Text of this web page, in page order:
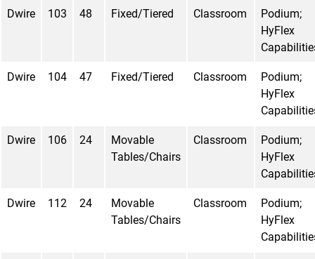
Dwire 103 48 Fixed/Tiered Classroom
Podium;
HyFlex
Dwire 104 47 Fixed/Tiered Classroom
Podium;
HyFlex
Dwire 106 24
Movable
Tables/Chairs
Classroom
Podium;
HyFlex
Dwire 112 24
Movable
Tables/Chairs
Classroom
Podium;
HyFlex